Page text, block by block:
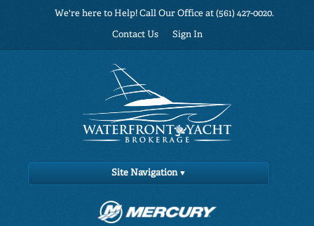
We're here to Help! Call Our Office at (561) 427-0020.
Contact Us Sign In
Site Navigation